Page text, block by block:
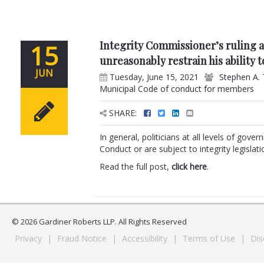
15
JUN
Integrity Commissioner’s ruling
unreasonably restrain his ability
Tuesday, June 15, 2021
Stephen A.
Municipal Code of conduct for members
SHARE:
In general, politicians at all levels of
Conduct or are subject to integrity
Read the full post,click here.
© 2026 Gardiner Roberts LLP. All Rights Reserved
Privacy | Fraud Notice | Accessibility | Terms of Use |